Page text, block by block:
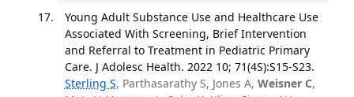
Young Adult Substance Use and Healthcare Use
Associated With Screening, Brief Intervention
and Referral to Treatment in Pediatric Primary
Care. J Adolesc Health. 2022 10; 71(4S):S15-S23.
Sterling S, Parthasarathy S, Jones A, Weisner C,